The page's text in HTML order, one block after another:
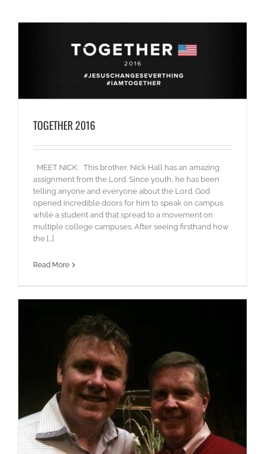
TOGETHER 2016
MEET NICK: This brother, Nick Hall has an amazing
assignment from the Lord. Since youth, he has been
telling anyone and everyone about the Lord. God
opened incredible doors for him to speak on campus
while a student and that spread to a movement on
multiple college campuses. After seeing firsthand how
the [...]
Read More